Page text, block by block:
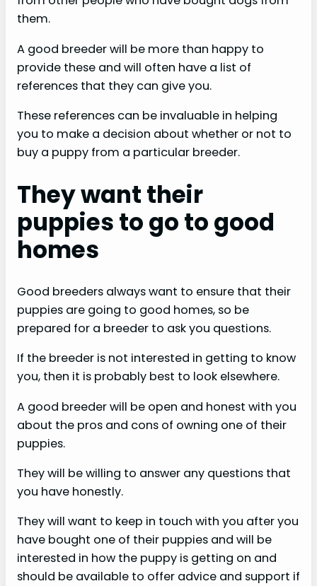
them.
A good breeder will be more than happy to
provide these and will often have a list of
references that they can give you.
These references can be invaluable in helping
you to make a decision about whether or not to
buy a puppy from a particular breeder.
They want their
puppies to go to good
homes
Good breeders always want to ensure that their
puppies are going to good homes, so be
prepared for a breeder to ask you questions.
If the breeder is not interested in getting to know
you, then it is probably best to look elsewhere.
A good breeder will be open and honest with you
about the pros and cons of owning one of their
puppies.
They will be willing to answer any questions that
you have honestly.
They will want to keep in touch with you after you
have bought one of their puppies and will be
interested in how the puppy is getting on and
should be available to offer advice and support if